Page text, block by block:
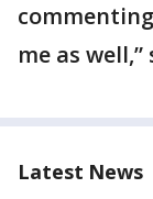
me as
Latest News